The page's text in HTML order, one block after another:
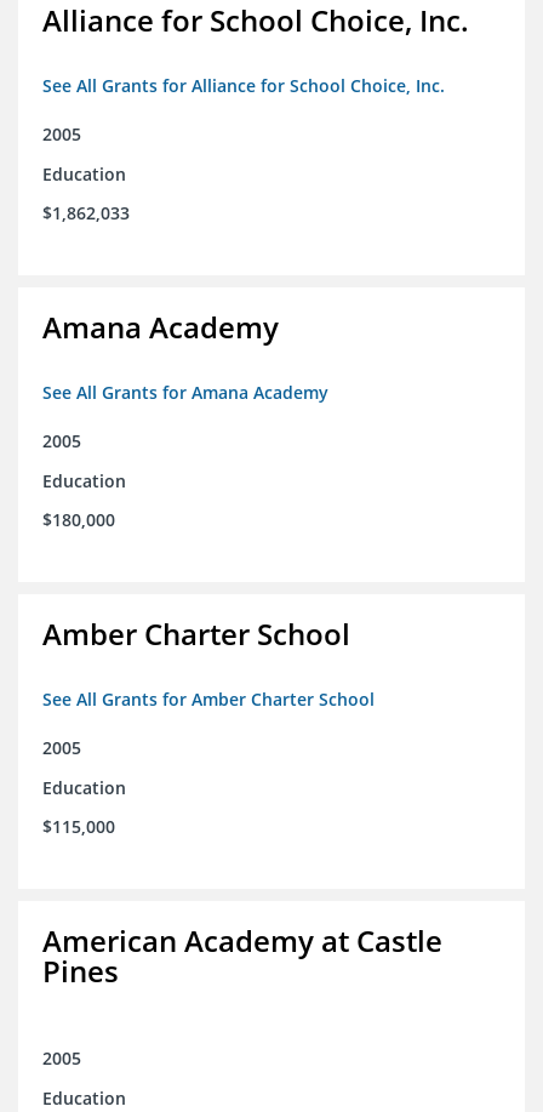
Alliance for School Choice, Inc.
See All Grants for Alliance for School Choice, Inc.
2005
Education
$1,862,033
Amana Academy
See All Grants for Amana Academy
2005
Education
$180,000
Amber Charter School
See All Grants for Amber Charter School
2005
Education
$115,000
American Academy at Castle
Pines
2005
Education